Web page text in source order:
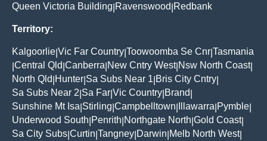
Queen Victoria Building Ravenswood Redbank
Territory:
Kalgoorlie Vic Far Country Toowoomba Se Cnr Tasmania
Central Qld Canberra New Cntry West| Nsw North Coast|
North Qld Hunter Sa Subs Near 1 Bris City Cntry
Sa Subs Near 2 Sa Far Vic Country Brand
Sunshine Mt Isa Stirling Campbelltown Illawarra Pymble
Underwood South Penrith Northgate North Gold Coast|
Sa City Subs Curtin Tangney Darwin Melb North West|